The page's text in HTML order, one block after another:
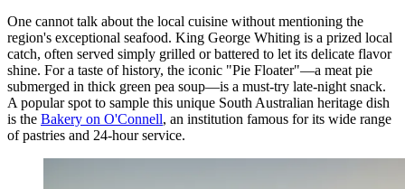
One cannot talk about the local cuisine without mentioning the
region's exceptional seafood. King George Whiting is a prized local
catch, often served simply grilled or battered to let its delicate flavor
shine. For a taste of history, the iconic "Pie Floater"—a meat pie
submerged in thick green pea soup—is a must-try late-night snack.
A popular spot to sample this unique South Australian heritage dish
is the Bakery on O'Connell, an institution famous for its wide range
of pastries and 24-hour service.